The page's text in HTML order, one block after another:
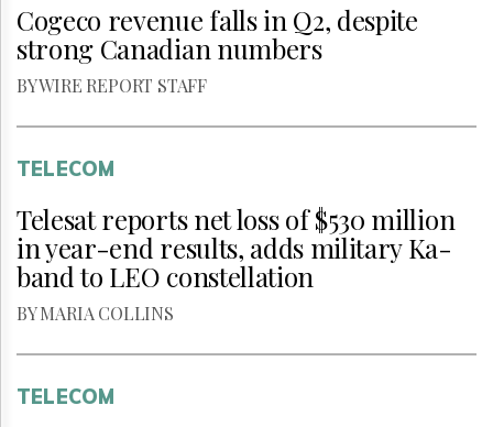
Cogeco revenue falls in Q2, despite
strong Canadian numbers
BY WIRE REPORT STAFF
TELECOM
Telesat reports net loss of $530 million
in year-end results, adds military Ka-
band to LEO constellation
BY MARIA COLLINS
TELECOM